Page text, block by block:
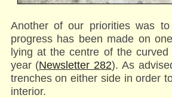
Another of our priorities was
progress has been made on
lying at the centre of the
year (Newsletter 282). As
trenches on either side in order
interior.